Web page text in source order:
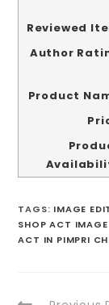
Reviewed
Author
Product
TAGS: IMAGE
SHOP ACT IMAGE
ACT IN PIMPRI